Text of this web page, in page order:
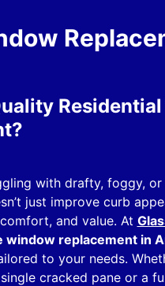
with drafty, foggy,
just improve curb
and value. At
window replacement in
to your needs.
cracked pane or a